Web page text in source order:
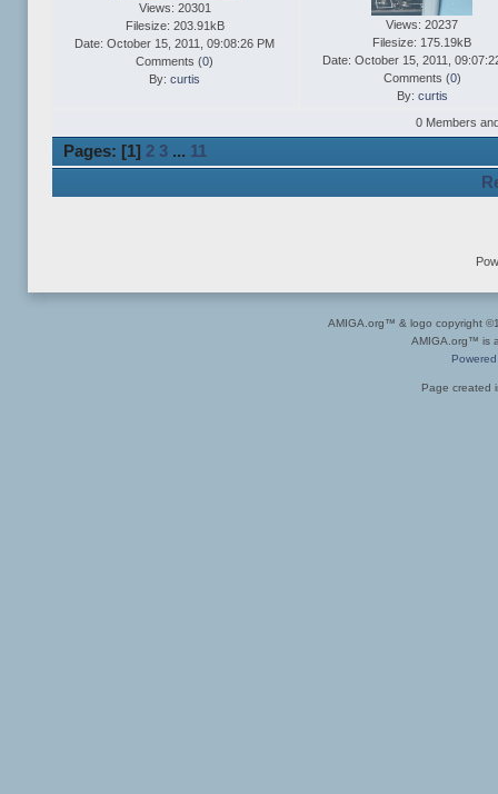
Views: 20301
Filesize: 203.91kB
Date: October 15, 2011, 09:08:26 PM
Comments (0)
By: curtis
Views: 20237
Filesize: 175.19kB
Date: October 15, 2011,
Comments (0)
By: curtis
0 Members
Pages: [1] 2 3 ... 11
AMIGA.org™ & logo copyright
AMIGA.org™ is
Page created